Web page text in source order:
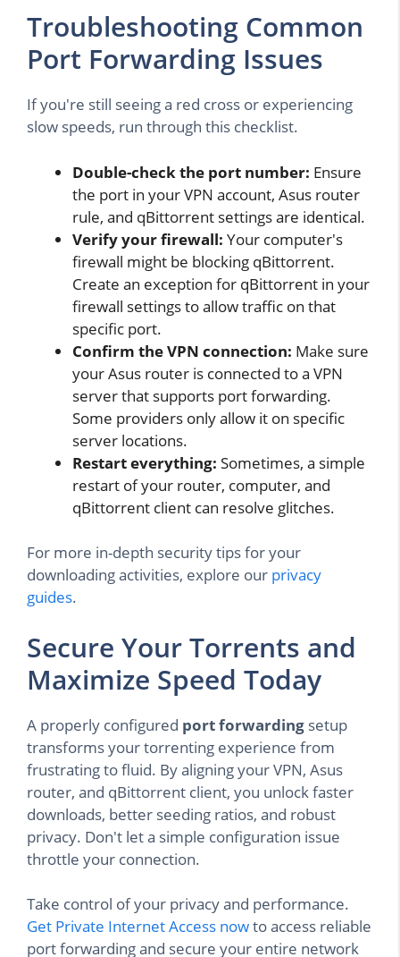
Troubleshooting Common
Port Forwarding Issues
If you're still seeing a red cross or experiencing
slow speeds, run through this checklist.
Double-check the port number: Ensure
the port in your VPN account, Asus router
rule, and qBittorrent settings are identical.
Verify your firewall: Your computer's
firewall might be blocking qBittorrent.
Create an exception for qBittorrent in your
firewall settings to allow traffic on that
specific port.
Confirm the VPN connection: Make sure
your Asus router is connected to a VPN
server that supports port forwarding.
Some providers only allow it on specific
server locations.
Restart everything: Sometimes, a simple
restart of your router, computer, and
qBittorrent client can resolve glitches.
For more in-depth security tips for your
downloading activities, explore our privacy
guides.
Secure Your Torrents and
Maximize Speed Today
A properly configured port forwarding setup
transforms your torrenting experience from
frustrating to fluid. By aligning your VPN, Asus
router, and qBittorrent client, you unlock faster
downloads, better seeding ratios, and robust
privacy. Don't let a simple configuration issue
throttle your connection.
Take control of your privacy and performance.
Get Private Internet Access nowto access reliable
port forwarding and secure your entire network